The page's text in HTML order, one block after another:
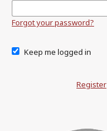
Forgot your password?
Keep me logged in
Register